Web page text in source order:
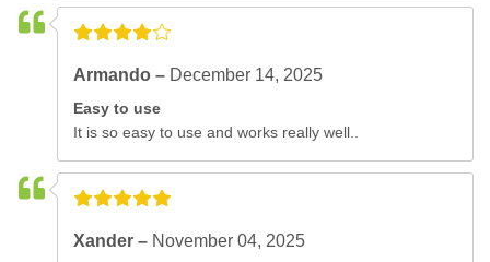
Armando – December 14, 2025
Easy to use
It is so easy to use and works really well..
Xander – November 04, 2025